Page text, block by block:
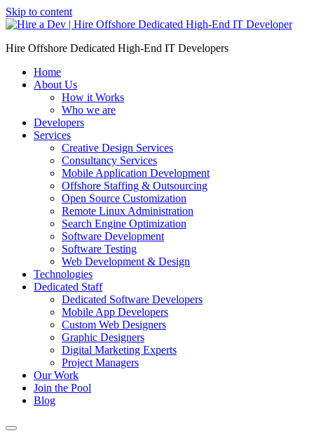
Skip to content
Hire Offshore Dedicated High-End IT Developers
Home
About Us
How it Works
Who we are
Developers
Services
Creative Design Services
Consultancy Services
Mobile Application Development
Offshore Staffing & Outsourcing
Open Source Customization
Remote Linux Administration
Search Engine Optimization
Software Development
Software Testing
Web Development & Design
Technologies
Dedicated Staff
Dedicated Software Developers
Mobile App Developers
Custom Web Designers
Graphic Designers
Digital Marketing Experts
Project Managers
Our Work
Join the Pool
Blog